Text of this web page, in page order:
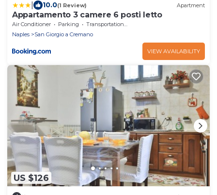
10.0(1 Review) Apartment
Appartamento 3 camere 6 posti letto
Air Conditioner Parking
Transportation/Shuttle
Naples
San Giorgio a Cremano
VIEW AVAILABILITY
US $126